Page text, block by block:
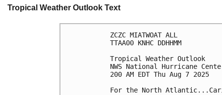
Tropical Weather Outlook Text
ZCZC MIATWOAT ALL
TTAA00 KNHC DDHHMM
Tropical Weather Outlook
NWS National Hurricane
200 AM EDT Thu Aug 7 2025
For the North